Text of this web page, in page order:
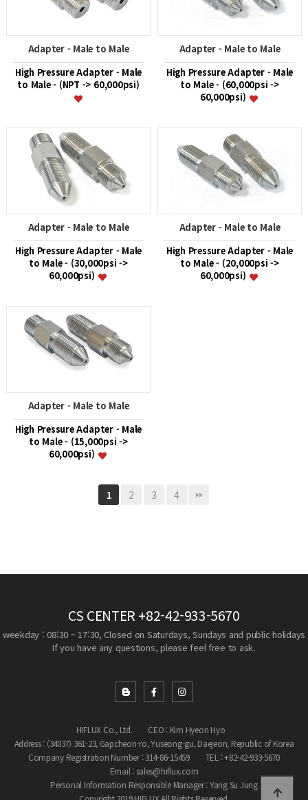
Adapter - Male to Male
High Pressure Adapter - Male
to Male - (NPT -> 60,000psi)
Adapter - Male to Male
High Pressure Adapter - Male
to Male - (60,000psi ->
60,000psi)
Adapter - Male to Male
High Pressure Adapter - Male
to Male - (30,000psi ->
60,000psi)
Adapter - Male to Male
High Pressure Adapter - Male
to Male - (20,000psi ->
60,000psi)
Adapter - Male to Male
High Pressure Adapter - Male
to Male - (15,000psi ->
60,000psi)
1 2 3 4
CS CENTER +82-42-933-5670
weekday : 08:30 ~ 17:30, Closed on Saturdays, Sundays and public holidays
If you have any questions, please feel free to ask.
HIFLUX Co., Ltd.
CEO : Kim Hyeon Hyo
Address : (34037) 361-23, Gapcheon-ro, Yuseong-gu, Daejeon, Republic of Korea
Company Registration Number : 314-86-15459
TEL : +82-42-933-5670
Email : sales@hiflux.com
Personal Information Responsible Manager : Yang Su Jung